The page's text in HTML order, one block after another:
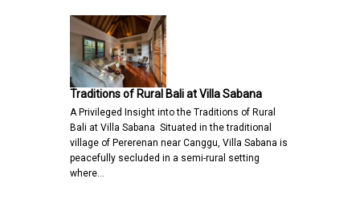
Traditions of Rural Bali at Villa Sabana
A Privileged Insight into the Traditions of Rural
Bali at Villa Sabana Situated in the traditional
village of Pererenan near Canggu, Villa Sabana is
peacefully secluded in a semi-rural setting
where…